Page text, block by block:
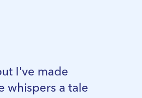
I've made
whispers a tale